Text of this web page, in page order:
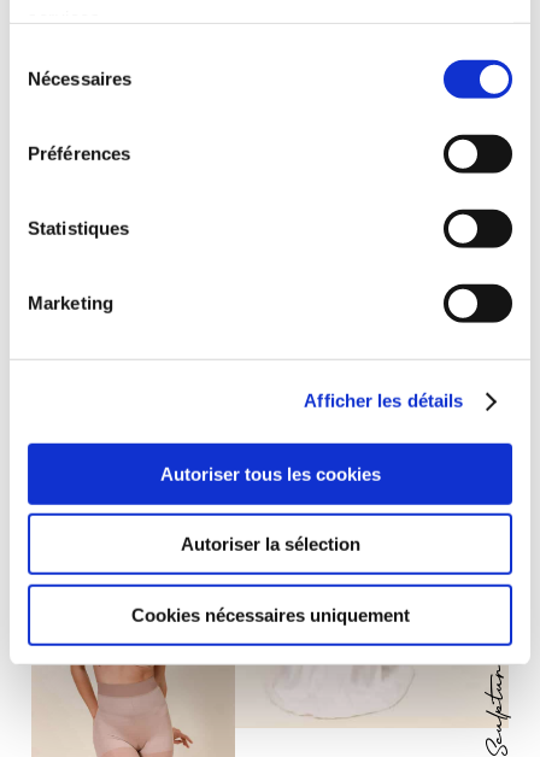
Nécessaires
Préférences
Statistiques
Marketing
Afficher les détails
Autoriser tous les cookies
Autoriser la sélection
Cookies nécessaires uniquement
OUR BUSTIER
Sculptural and divine